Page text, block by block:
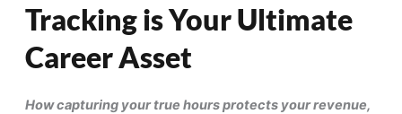
Tracking is Your Ultimate
Career Asset
How capturing your true hours protects your revenue,